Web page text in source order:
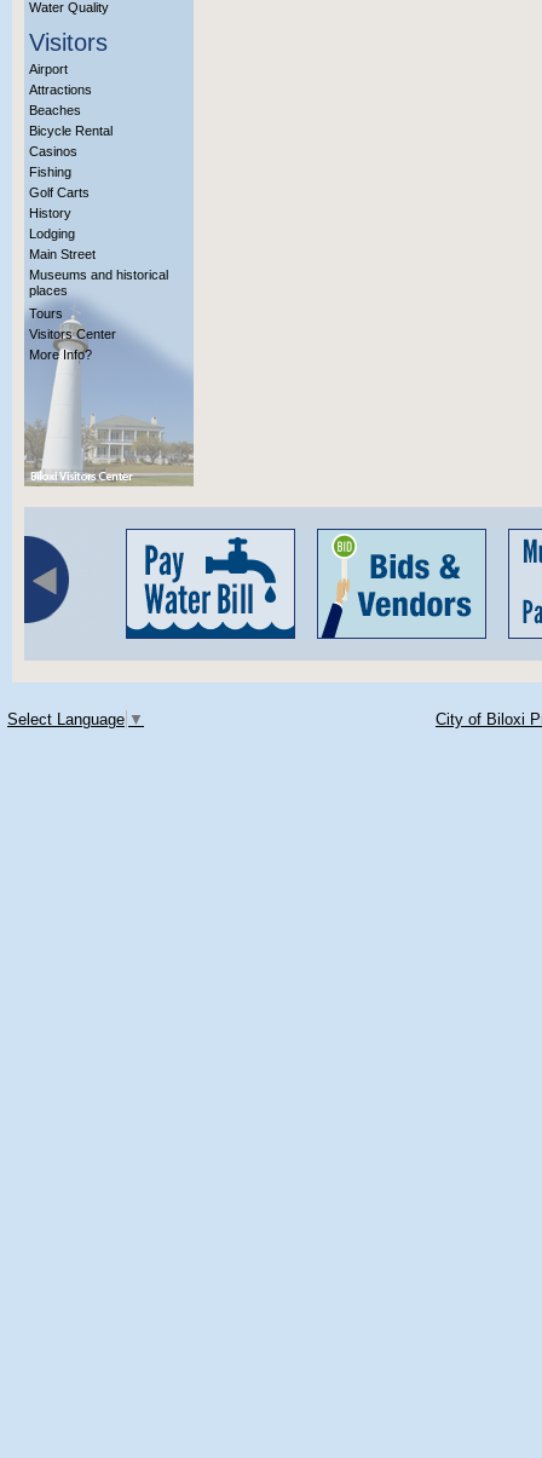
Water Quality
Visitors
Airport
Attractions
Beaches
Bicycle Rental
Casinos
Fishing
Golf Carts
History
Lodging
Main Street
Museums and historical
places
Tours
Visitors Center
More Info?
Select Language ▼ City of Biloxi